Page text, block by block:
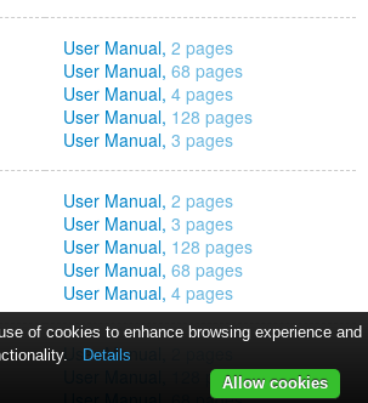
User Manual, 2 pages
User Manual, 68 pages
User Manual, 4 pages
User Manual, 128 pages
User Manual, 3 pages
User Manual, 2 pages
User Manual, 3 pages
User Manual, 128 pages
User Manual, 68 pages
User Manual, 4 pages
User Manual,
128 pages
of cookies to enhance browsing experience and
Details
Allow cookies